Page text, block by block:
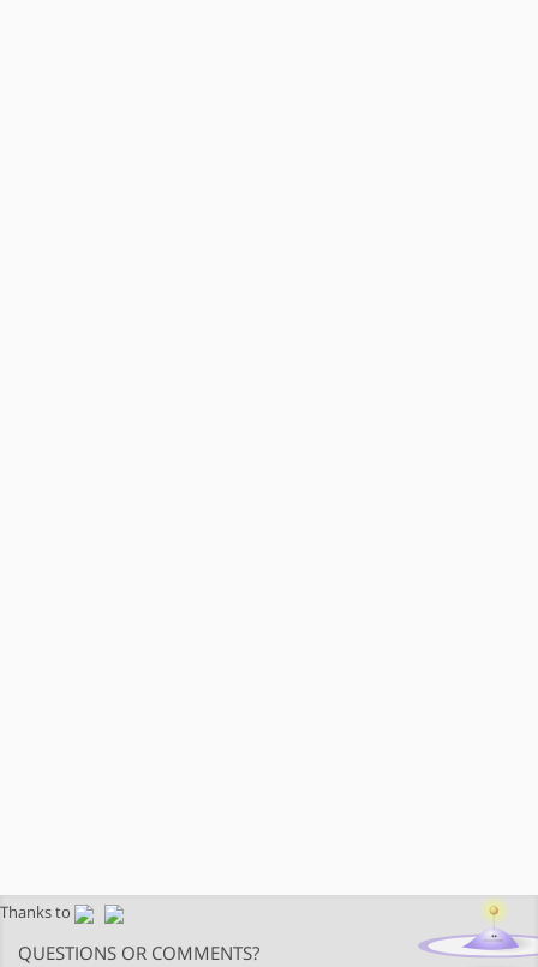
Thanks to
QUESTIONS OR COMMENTS?